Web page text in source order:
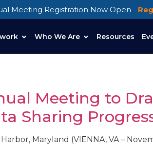
Meeting Registration Now Open -
Who We Are Resources
Meeting to
Sharing
Maryland (VIENNA, VA –